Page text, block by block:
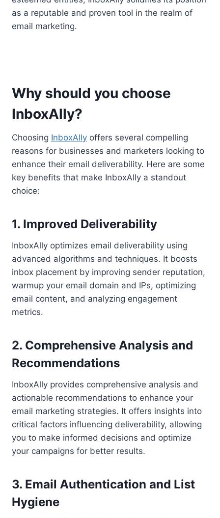
as a reputable and proven tool in the realm of
email marketing.
Why should you choose
InboxAlly?
Choosing InboxAlly offers several compelling
reasons for businesses and marketers looking to
enhance their email deliverability. Here are some
key benefits that make InboxAlly a standout
choice:
1. Improved Deliverability
InboxAlly optimizes email deliverability using
advanced algorithms and techniques. It boosts
inbox placement by improving sender reputation,
warmup your email domain and IPs, optimizing
email content, and analyzing engagement
metrics.
2. Comprehensive Analysis and
Recommendations
InboxAlly provides comprehensive analysis and
actionable recommendations to enhance your
email marketing strategies. It offers insights into
critical factors influencing deliverability, allowing
you to make informed decisions and optimize
your campaigns for better results.
3. Email Authentication and List
Hygiene